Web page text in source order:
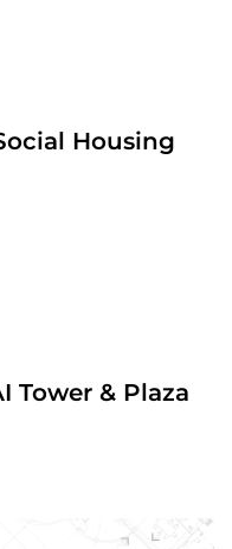
Housing
Tower & Plaza